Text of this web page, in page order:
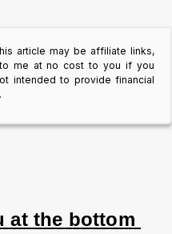
article may be affiliate links,
me at no cost to you if you
intended to provide financial
at the bottom